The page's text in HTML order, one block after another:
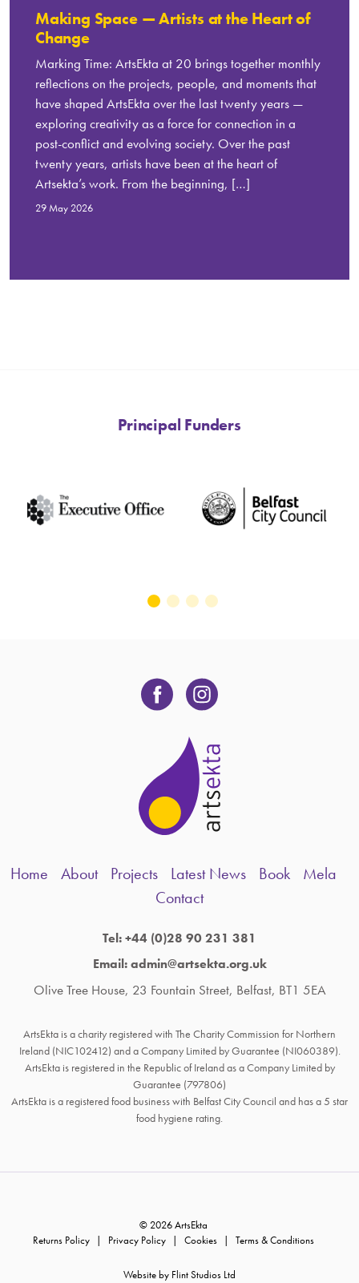
Making Space — Artists at the Heart of
Change
Marking Time: ArtsEkta at 20 brings together monthly
reflections on the projects, people, and moments that
have shaped ArtsEkta over the last twenty years —
exploring creativity as a force for connection in a
post-conflict and evolving society. Over the past
twenty years, artists have been at the heart of
Artsekta’s work. From the beginning, […]
29 May 2026
Principal Funders
Home About Projects Latest News Book
Mela
Contact
Tel: +44 (0)28 90 231 381
Email: admin@artsekta.org.uk
Olive Tree House, 23 Fountain Street, Belfast, BT1 5EA
ArtsEkta is a charity registered with The Charity Commission for Northern
Ireland (NIC102412) and a Company Limited by Guarantee (NI060389).
ArtsEkta is registered in the Republic of Ireland as a Company Limited by
Guarantee (797806)
ArtsEkta is a registered food business with Belfast City Council and has a 5 star
food hygiene rating.
© 2026 ArtsEkta
Returns Policy
Privacy Policy Cookies Terms & Conditions
Website by Flint Studios Ltd